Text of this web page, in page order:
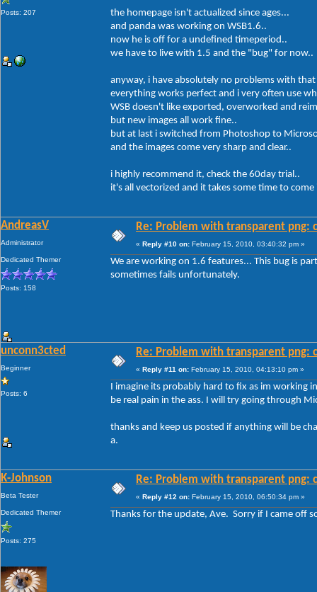
Posts: 207
the homepage isn't actualized since ages...
and panda was working on WSB1.6..
now he is off for a undefined timeperiod..
we have to live with 1.5 and the "bug" for now..
anyway, i have absolutely no problems with
everything works perfect and i very often use
WSB doesn't like exported, overworked and
but new images all work fine..
but at last i switched from Photoshop to
and the images come very sharp and clear..
i highly recommend it, check the 60day trial..
it's all vectorized and it takes some time to
AndreasV
Administrator
Dedicated Themer
Posts: 158
Re: Problem with transparent png:
« Reply #10 on: February 15, 2010, 03:40:32 pm »
We are working on 1.6 features... This bug is
sometimes fails unfortunately.
unconn3cted
Beginner
Posts: 6
Re: Problem with transparent png:
« Reply #11 on: February 15, 2010, 04:13:10 pm »
I imagine its probably hard to fix as im working
be real pain in the ass. I will try going through
thanks and keep us posted if anything will be
a.
K-Johnson
Beta Tester
Dedicated Themer
Posts: 275
Re: Problem with transparent png:
« Reply #12 on: February 15, 2010, 06:50:34 pm »
Thanks for the update, Ave. Sorry if I came off